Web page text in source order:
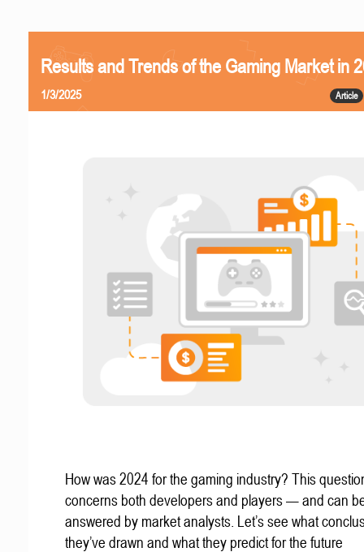
Results and Trends of the Gaming Market in
Article
1/3/2025
How was 2024 for the gaming industry? This
concerns both developers and players — and can
answered by market analysts. Let’s see what
they’ve drawn and what they predict for the future